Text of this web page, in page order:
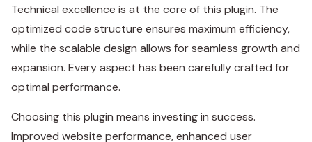
Technical excellence is at the core of this plugin. The
optimized code structure ensures maximum efficiency,
while the scalable design allows for seamless growth and
expansion. Every aspect has been carefully crafted for
optimal performance.
Choosing this plugin means investing in success.
Improved website performance, enhanced user